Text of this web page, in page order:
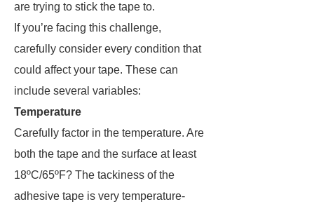
are trying to stick the tape to.
If you’re facing this challenge,
carefully consider every condition that
could affect your tape. These can
include several variables:
Temperature
Carefully factor in the temperature. Are
both the tape and the surface at least
18ºC/65ºF? The tackiness of the
adhesive tape is very temperature-